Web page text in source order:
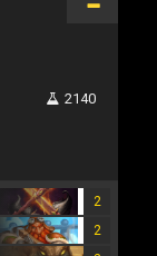
2140
2
2